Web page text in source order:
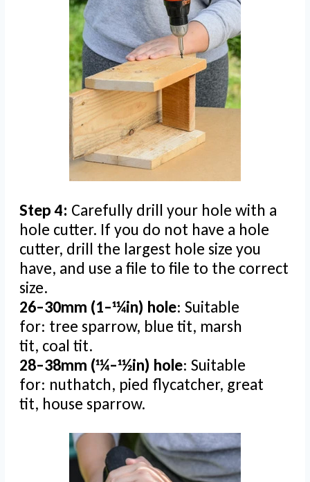
Step 4: Carefully drill your hole with a
hole cutter. If you do not have a hole
cutter, drill the largest hole size you
have, and use a file to file to the correct
size.
26–30mm (1–11⁄4in) hole: Suitable
for: tree sparrow, blue tit, marsh
tit, coal tit.
28–38mm (11⁄4–11⁄2in) hole: Suitable
for: nuthatch, pied flycatcher, great
tit, house sparrow.